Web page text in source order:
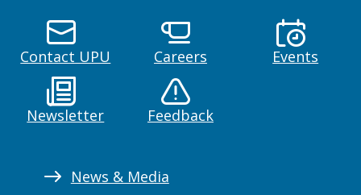
Contact UPU Careers Events
Newsletter Feedback
News & Media